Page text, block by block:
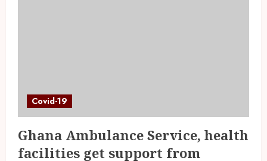
Covid-19
Ghana Ambulance Service, health
facilities get support from